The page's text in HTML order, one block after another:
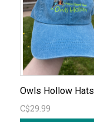
Owls Hollow Hats
C$29.99